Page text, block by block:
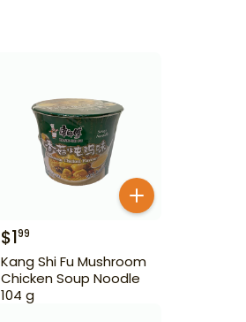
$199
Kang Shi Fu Mushroom
Chicken Soup Noodle
104 g